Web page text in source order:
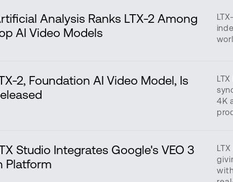
Analysis Ranks LTX-2 Among
AI Video Models
2, Foundation AI Video Model, Is
4K
Studio Integrates Google's VEO 3
Platform